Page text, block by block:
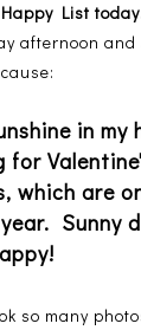
List
afternoon and
in my
for
which are
Sunny
so many